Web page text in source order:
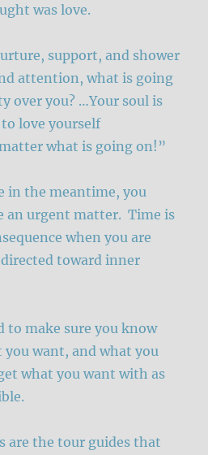
was love.
support, and shower
attention, what is going
over you? …Your soul is
love yourself
what is going on!”
in the meantime, you
an urgent matter. Time is
when you are
toward inner
to make sure you know
you want, and what you
what you want with as
are the tour guides that